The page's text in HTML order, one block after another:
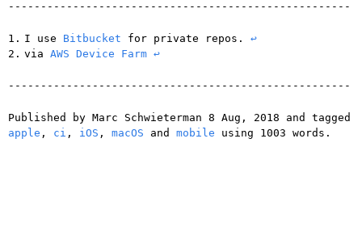
I use Bitbucket for private repos. ↩
via AWS Device Farm ↩
Published by Marc Schwieterman 8 Aug, 2018 and tagged
apple , ci , iOS , macOS and mobile using 1003 words.